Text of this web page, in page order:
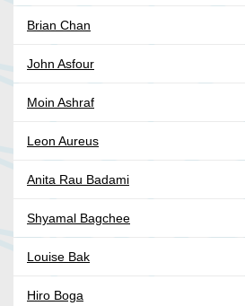
Brian Chan
John Asfour
Moin Ashraf
Leon Aureus
Anita Rau Badami
Shyamal Bagchee
Louise Bak
Hiro Boga